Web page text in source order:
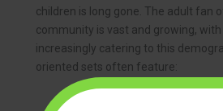
children is long gone. The adult fan
community is vast and growing,
increasingly catering to this
oriented sets often feature: